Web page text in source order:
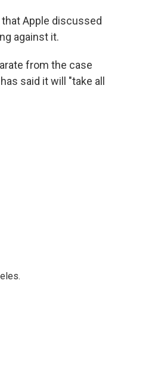
Apple discussed
against it.
from the case
said it will "take all